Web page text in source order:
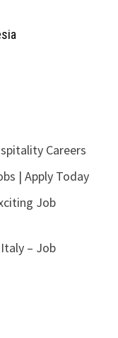
Careers
| Apply Today
Job
– Job